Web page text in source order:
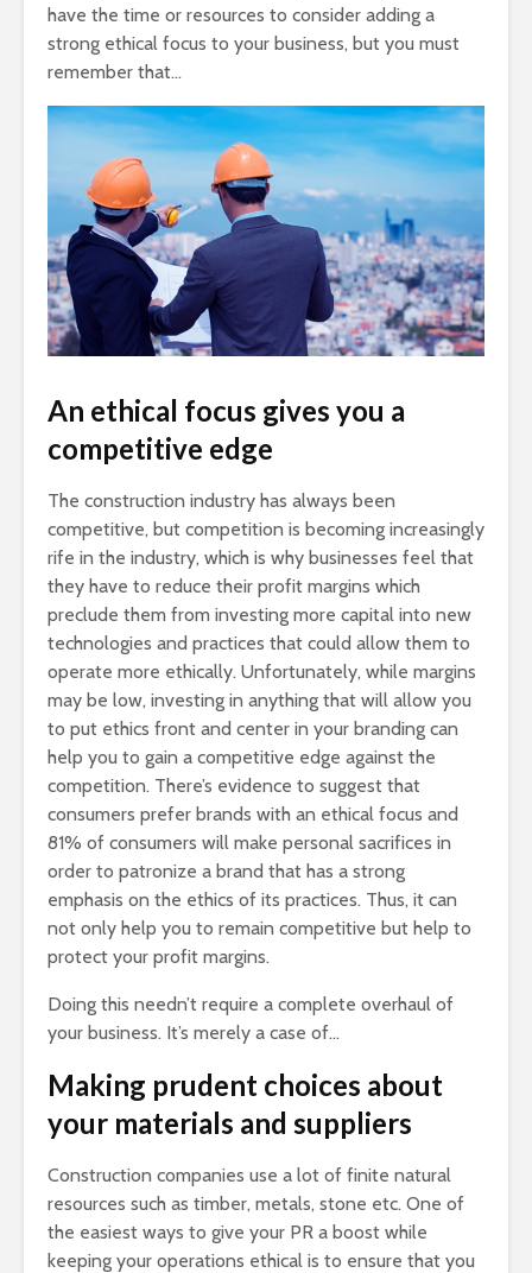
have the time or resources to consider adding a
strong ethical focus to your business, but you must
remember that…
An ethical focus gives you a
competitive edge
The construction industry has always been
competitive, but competition is becoming increasingly
rife in the industry, which is why businesses feel that
they have to reduce their profit margins which
preclude them from investing more capital into new
technologies and practices that could allow them to
operate more ethically. Unfortunately, while margins
may be low, investing in anything that will allow you
to put ethics front and center in your branding can
help you to gain a competitive edge against the
competition. There’s evidence to suggest that
consumers prefer brands with an ethical focus and
81% of consumers will make personal sacrifices in
order to patronize a brand that has a strong
emphasis on the ethics of its practices. Thus, it can
not only help you to remain competitive but help to
protect your profit margins.
Doing this needn’t require a complete overhaul of
your business. It’s merely a case of…
Making prudent choices about
your materials and suppliers
Construction companies use a lot of finite natural
resources such as timber, metals, stone etc. One of
the easiest ways to give your PR a boost while
keeping your operations ethical is to ensure that you